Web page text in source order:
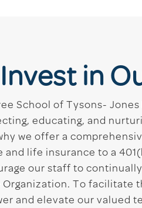
in
School of Tysons-
educating, and
we offer a
and life insurance to a
our staff to
Organization. To facilitate
and elevate our valued